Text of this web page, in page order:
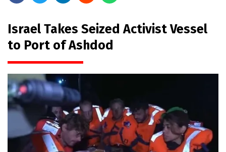
Israel Takes Seized Activist Vessel
to Port of Ashdod